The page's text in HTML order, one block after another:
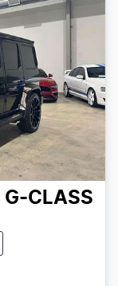
G-CLASS